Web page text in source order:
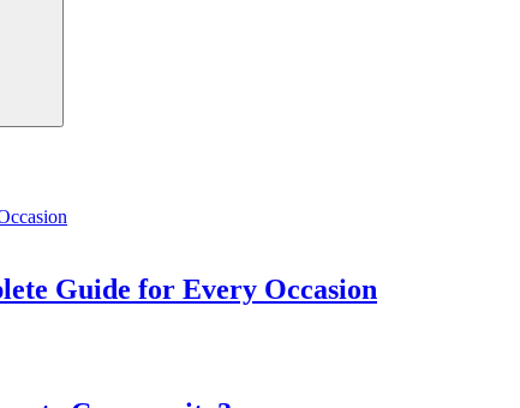
Guide for Every Occasion